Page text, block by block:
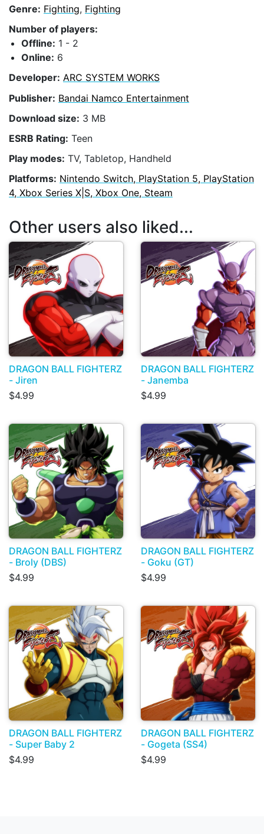
Genre: Fighting, Fighting
Number of players:
Offline: 1 - 2
Online: 6
Developer: ARC SYSTEM WORKS
Publisher: Bandai Namco Entertainment
Download size: 3 MB
ESRB Rating: Teen
Play modes: TV, Tabletop, Handheld
Platforms: Nintendo Switch, PlayStation 5, PlayStation
4, Xbox Series X|S, Xbox One, Steam
Other users also liked...
DRAGON BALL FIGHTERZ
- Jiren
$4.99
DRAGON BALL FIGHTERZ
- Janemba
$4.99
DRAGON BALL FIGHTERZ
- Broly (DBS)
$4.99
DRAGON BALL FIGHTERZ
- Goku (GT)
$4.99
DRAGON BALL FIGHTERZ
- Super Baby 2
$4.99
DRAGON BALL FIGHTERZ
- Gogeta (SS4)
$4.99